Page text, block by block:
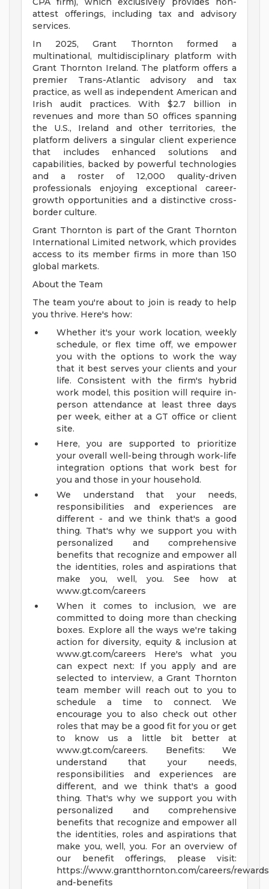
attest offerings, including tax and advisory
services.
In 2025, Grant Thornton formed a
multinational, multidisciplinary platform with
Grant Thornton Ireland. The platform offers a
premier Trans-Atlantic advisory and tax
practice, as well as independent American and
Irish audit practices. With $2.7 billion in
revenues and more than 50 offices spanning
the U.S., Ireland and other territories, the
platform delivers a singular client experience
that includes enhanced solutions and
capabilities, backed by powerful technologies
and a roster of 12,000 quality-driven
professionals enjoying exceptional career-
growth opportunities and a distinctive cross-
border culture.
Grant Thornton is part of the Grant Thornton
International Limited network, which provides
access to its member firms in more than 150
global markets.
About the Team
The team you're about to join is ready to help
you thrive. Here's how:
Whether it's your work location, weekly
schedule, or flex time off, we empower
you with the options to work the way
that it best serves your clients and your
life. Consistent with the firm's hybrid
work model, this position will require in-
person attendance at least three days
per week, either at a GT office or client
site.
Here, you are supported to prioritize
your overall well-being through work-life
integration options that work best for
you and those in your household.
We understand that your needs,
responsibilities and experiences are
different - and we think that's a good
thing. That's why we support you with
personalized and comprehensive
benefits that recognize and empower all
the identities, roles and aspirations that
make you, well, you. See how at
www.gt.com/careers
When it comes to inclusion, we are
committed to doing more than checking
boxes. Explore all the ways we're taking
action for diversity, equity & inclusion at
www.gt.com/careers Here's what you
can expect next: If you apply and are
selected to interview, a Grant Thornton
team member will reach out to you to
schedule a time to connect. We
encourage you to also check out other
roles that may be a good fit for you or get
to know us a little bit better at
www.gt.com/careers. Benefits: We
understand that your needs,
responsibilities and experiences are
different, and we think that's a good
thing. That's why we support you with
personalized and comprehensive
benefits that recognize and empower all
the identities, roles and aspirations that
make you, well, you. For an overview of
our benefit offerings, please visit:
https://www.grantthornton.com/careers/
and-benefits